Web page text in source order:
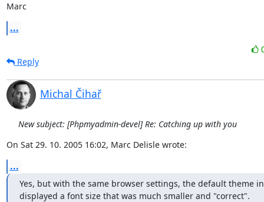
Marc
...
Reply
Michal Čihař
New subject: [Phpmyadmin-devel] Re: Catching up with you
On Sat 29. 10. 2005 16:02, Marc Delisle wrote:
...
Yes, but with the same browser settings, the default theme
displayed a font size that was much smaller and "correct".